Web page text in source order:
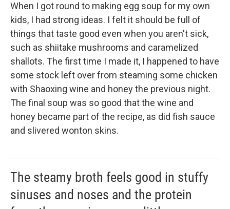
When I got round to making egg soup for my own
kids, I had strong ideas. I felt it should be full of
things that taste good even when you aren't sick,
such as shiitake mushrooms and caramelized
shallots. The first time I made it, I happened to have
some stock left over from steaming some chicken
with Shaoxing wine and honey the previous night.
The final soup was so good that the wine and
honey became part of the recipe, as did fish sauce
and slivered wonton skins.
The steamy broth feels good in stuffy
sinuses and noses and the protein